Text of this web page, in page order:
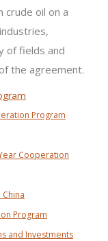
crude oil on a
of fields and
the agreement.
Program
Cooperation
Program
and Investments